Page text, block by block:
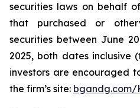
securities laws on behalf
that purchased or
securities between June
2025, both dates inclusive
investors are encouraged
the firm’s site: bgandg.com/